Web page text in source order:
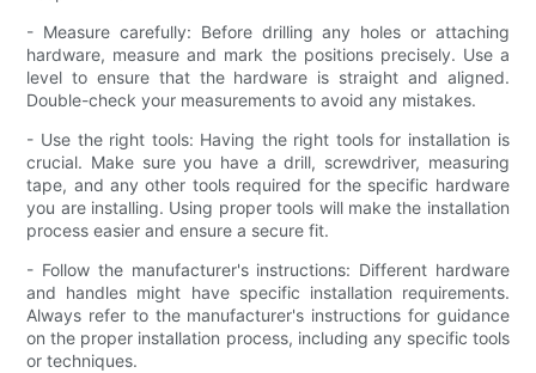
- Measure carefully: Before drilling any holes or attaching
hardware, measure and mark the positions precisely. Use a
level to ensure that the hardware is straight and aligned.
Double-check your measurements to avoid any mistakes.
- Use the right tools: Having the right tools for installation is
crucial. Make sure you have a drill, screwdriver, measuring
tape, and any other tools required for the specific hardware
you are installing. Using proper tools will make the installation
process easier and ensure a secure fit.
- Follow the manufacturer's instructions: Different hardware
and handles might have specific installation requirements.
Always refer to the manufacturer's instructions for guidance
on the proper installation process, including any specific tools
or techniques.